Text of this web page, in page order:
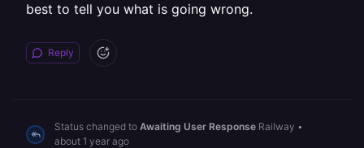
best to tell you what is going wrong.
Reply
Status changed to Awaiting User Response Railway •
about 1 year ago